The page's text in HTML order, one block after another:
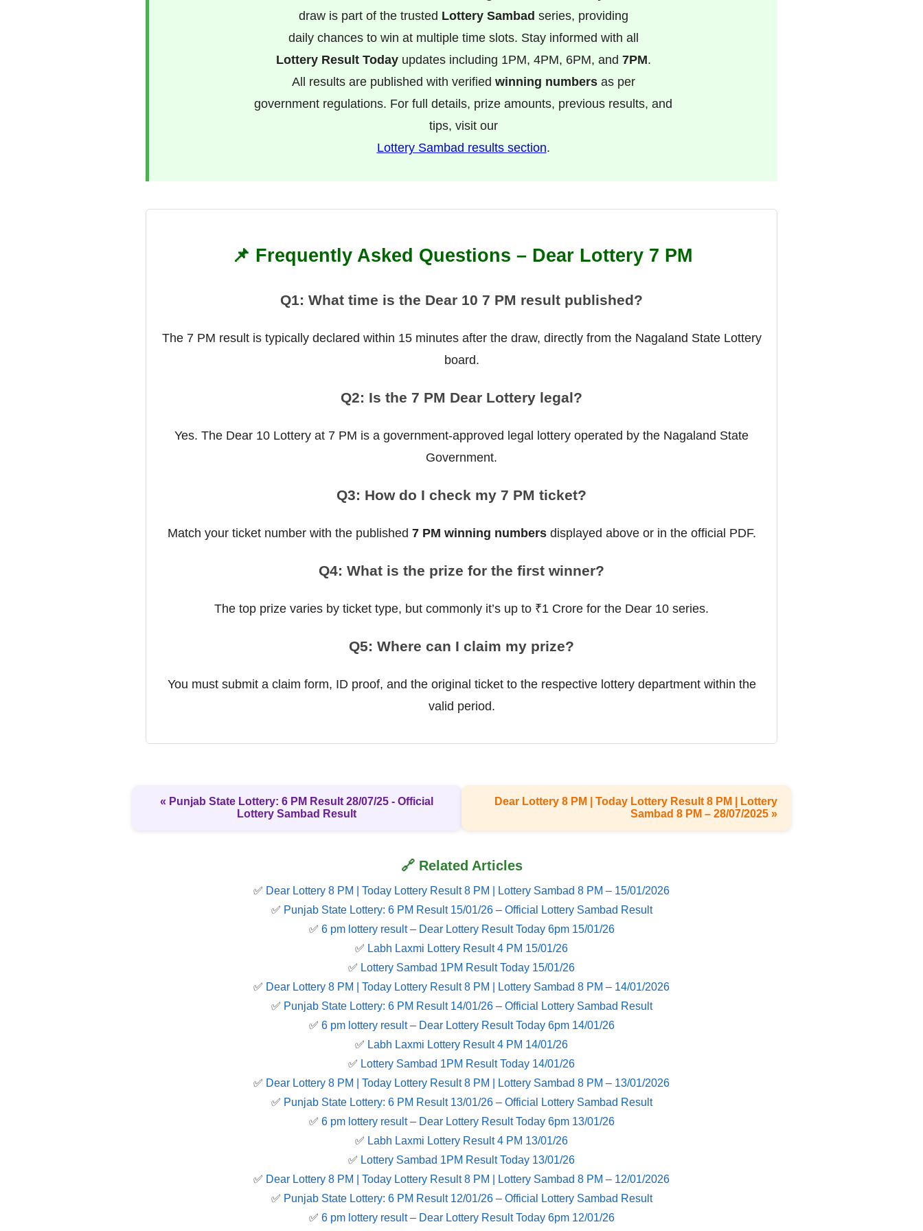
draw is part of the trusted Lottery Sambad series, providing
daily chances to win at multiple time slots. Stay informed with all
Lottery Result Todayupdates including 1PM, 4PM, 6PM, and 7PM.
All results are published with verified winning numbersas per
government regulations. For full details, prize amounts, previous results, and
tips, visit our
Lottery Sambad results section.
📌 Frequently Asked Questions – Dear Lottery 7 PM
Q1: What time is the Dear 10 7 PM result published?
The 7 PM result is typically declared within 15 minutes after the draw, directly from the Nagaland State Lottery
board.
Q2: Is the 7 PM Dear Lottery legal?
Yes. The Dear 10 Lottery at 7 PM is a government-approved legal lottery operated by the Nagaland State
Government.
Q3: How do I check my 7 PM ticket?
Match your ticket number with the published 7 PM winning numbersdisplayed above or in the official PDF.
Q4: What is the prize for the first winner?
The top prize varies by ticket type, but commonly it’s up to ₹1 Crore for the Dear 10 series.
Q5: Where can I claim my prize?
You must submit a claim form, ID proof, and the original ticket to the respective lottery department within the
valid period.
« Punjab State Lottery: 6 PM Result 28/07/25 - Official
Lottery Sambad Result
Dear Lottery 8 PM | Today Lottery Result 8 PM | Lottery
Sambad 8 PM – 28/07/2025 »
🔗 Related Articles
✅ Dear Lottery 8 PM | Today Lottery Result 8 PM | Lottery Sambad 8 PM – 15/01/2026
✅ Punjab State Lottery: 6 PM Result 15/01/26 – Official Lottery Sambad Result
✅ 6 pm lottery result​ – Dear Lottery Result Today 6pm 15/01/26
✅ Labh Laxmi Lottery Result 4 PM 15/01/26
✅ Lottery Sambad 1PM Result Today 15/01/26
✅ Dear Lottery 8 PM | Today Lottery Result 8 PM | Lottery Sambad 8 PM – 14/01/2026
✅ Punjab State Lottery: 6 PM Result 14/01/26 – Official Lottery Sambad Result
✅ 6 pm lottery result​ – Dear Lottery Result Today 6pm 14/01/26
✅ Labh Laxmi Lottery Result 4 PM 14/01/26
✅ Lottery Sambad 1PM Result Today 14/01/26
✅ Dear Lottery 8 PM | Today Lottery Result 8 PM | Lottery Sambad 8 PM – 13/01/2026
✅ Punjab State Lottery: 6 PM Result 13/01/26 – Official Lottery Sambad Result
✅ 6 pm lottery result​ – Dear Lottery Result Today 6pm 13/01/26
✅ Labh Laxmi Lottery Result 4 PM 13/01/26
✅ Lottery Sambad 1PM Result Today 13/01/26
✅ Dear Lottery 8 PM | Today Lottery Result 8 PM | Lottery Sambad 8 PM – 12/01/2026
✅ Punjab State Lottery: 6 PM Result 12/01/26 – Official Lottery Sambad Result
✅ 6 pm lottery result​ – Dear Lottery Result Today 6pm 12/01/26